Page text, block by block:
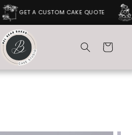
GET A CUSTOM CAKE QUOTE
Cart